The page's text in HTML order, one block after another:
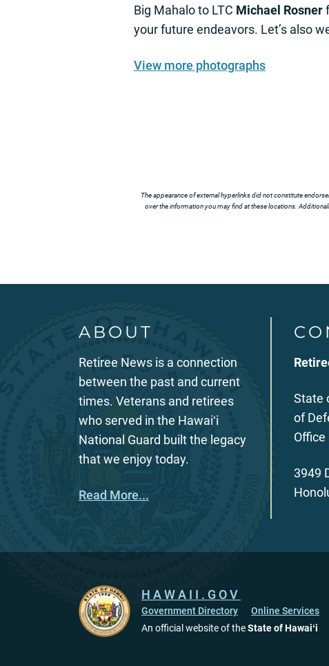
Big Mahalo to LTC Michael Rosner
your future endeavors. Let’s also
View more photographs
The appearance of external hyperlinks did not constitute
over the information you may find at these locations.
ABOUT
Retiree News is a connection
between the past and current
times. Veterans and retirees
who served in the Hawaiʻi
National Guard built the legacy
that we enjoy today.
Read More...
State
of
Office
3949
HAWAII.GOV
Government Directory Online Services
An official website of theState of Hawaiʻi